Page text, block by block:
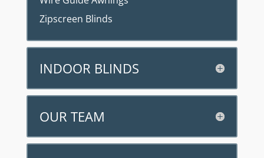
Zipscreen Blinds
INDOOR BLINDS
OUR TEAM